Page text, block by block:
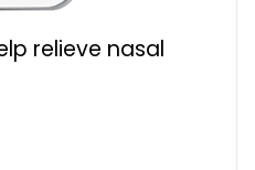
relieve nasal